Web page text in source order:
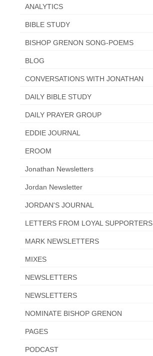
ANALYTICS
BIBLE STUDY
BISHOP GRENON SONG-POEMS
BLOG
CONVERSATIONS WITH JONATHAN
DAILY BIBLE STUDY
DAILY PRAYER GROUP
EDDIE JOURNAL
EROOM
Jonathan Newsletters
Jordan Newsletter
JORDAN'S JOURNAL
LETTERS FROM LOYAL SUPPORTERS
MARK NEWSLETTERS
MIXES
NEWSLETTERS
NEWSLETTERS
NOMINATE BISHOP GRENON
PAGES
PODCAST